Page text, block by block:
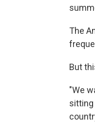
The
But
"We
sitting